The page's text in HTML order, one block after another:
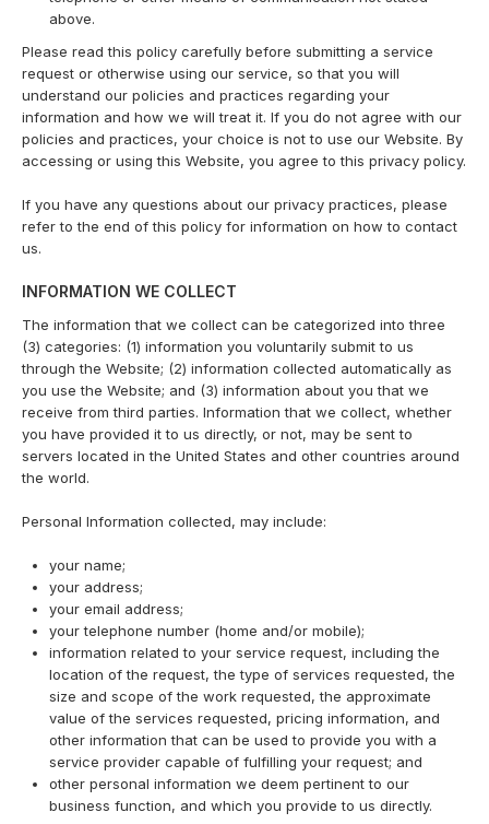
above.
Please read this policy carefully before submitting a service
request or otherwise using our service, so that you will
understand our policies and practices regarding your
information and how we will treat it. If you do not agree with our
policies and practices, your choice is not to use our Website. By
accessing or using this Website, you agree to this privacy policy.
If you have any questions about our privacy practices, please
refer to the end of this policy for information on how to contact
us.
INFORMATION WE COLLECT
The information that we collect can be categorized into three
(3) categories: (1) information you voluntarily submit to us
through the Website; (2) information collected automatically as
you use the Website; and (3) information about you that we
receive from third parties. Information that we collect, whether
you have provided it to us directly, or not, may be sent to
servers located in the United States and other countries around
the world.
Personal Information collected, may include:
your name;
your address;
your email address;
your telephone number (home and/or mobile);
information related to your service request, including the
location of the request, the type of services requested, the
size and scope of the work requested, the approximate
value of the services requested, pricing information, and
other information that can be used to provide you with a
service provider capable of fulfilling your request; and
other personal information we deem pertinent to our
business function, and which you provide to us directly.